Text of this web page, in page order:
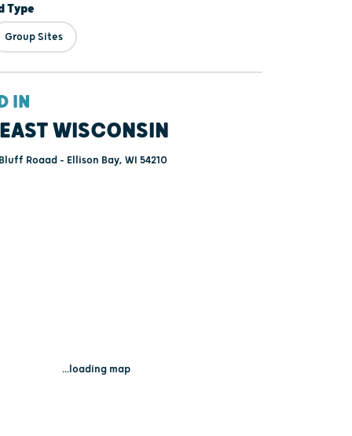
Type
Group Sites
IN
WISCONSIN
Roaad - Ellison Bay, WI 54210
...loading map